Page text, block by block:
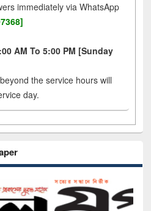
immediately via WhatsApp
AM To 5:00 PM [Sunday
the service hours will
day.